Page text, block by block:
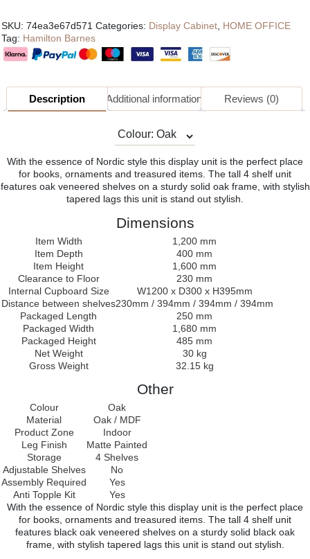
SKU: 74ea3e67d571 Categories: Display Cabinet HOME OFFICE
Tag: Hamilton Barnes
Description Additional information Reviews (0)
With the essence of Nordic style this display unit is the perfect place
for books, ornaments and treasured items. The tall 4 shelf unit
features oak veneered shelves on a sturdy solid oak frame, with stylish
tapered lags this unit is stand out stylish.
Dimensions
Item Width
1,200 mm
Item Depth
400 mm
Item Height
1,600 mm
Clearance to Floor
230 mm
Internal Cupboard Size
W1200 x D300 x H395mm
Distance between shelves230mm / 394mm / 394mm / 394mm
Packaged Length
250 mm
Packaged Width
1,680 mm
Packaged Height
485 mm
Net Weight
30 kg
Gross Weight
32.15 kg
Other
Colour
Oak
Material
Oak / MDF
Product Zone
Indoor
Leg Finish
Matte Painted
Storage
4 Shelves
Adjustable Shelves
No
Assembly Required
Yes
Anti Topple Kit
Yes
With the essence of Nordic style this display unit is the perfect place
for books, ornaments and treasured items. The tall 4 shelf unit
features black oak veneered shelves on a sturdy solid black oak
frame, with stylish tapered lags this unit is stand out stylish.